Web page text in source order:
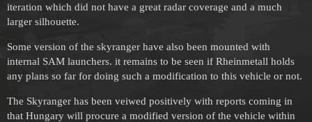
iteration which did not have a great radar coverage and a much
larger silhouette.
Some version of the skyranger have also been mounted with
internal SAM launchers. it remains to be seen if Rheinmetall holds
any plans so far for doing such a modification to this vehicle or not.
The Skyranger has been veiwed positively with reports coming in
that Hungary will procure a modified version of the vehicle within